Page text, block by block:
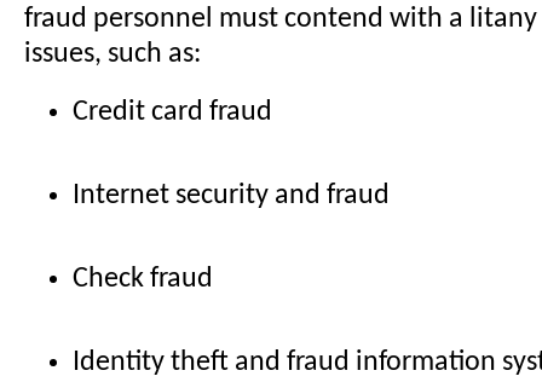
fraud personnel must contend with a
issues, such as:
Credit card fraud
Internet security and fraud
Check fraud
Identity theft and fraud information